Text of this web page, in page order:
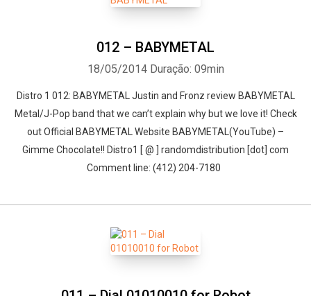
012 – BABYMETAL
18/05/2014 Duração: 09min
Distro 1 012: BABYMETAL Justin and Fronz review BABYMETAL
Metal/J-Pop band that we can’t explain why but we love it! Check
out Official BABYMETAL Website BABYMETAL(YouTube) –
Gimme Chocolate!! Distro1 [ @ ] randomdistribution [dot] com
Comment line: (412) 204-7180